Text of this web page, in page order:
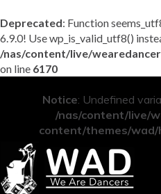
Deprecated: Function
6.9.0! Use wp_is_valid_utf8()
/nas/content/live/
on line 6170
Notice: Undefined
/nas/content/live/
content/themes/wad/